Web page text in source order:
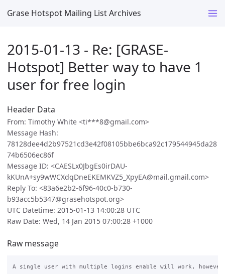
Grase Hotspot Mailing List Archives
2015-01-13 - Re: [GRASE-
Hotspot] Better way to have 1
user for free login
Header Data
From: Timothy White <ti***8@gmail.com>
Message Hash:
78128dee4d2b97521cd3e42f08105bbe6bca92c179544945da28
74b6506ec86f
Message ID: <CAESLx0JbgEs0irDAU-
kKUnA+sy9wWCXdqDneEKEMKVZ5_XpyEA@mail.gmail.com>
Reply To: <83a6e2b2-6f96-40c0-b730-
b93acc5b5347@grasehotspot.org>
UTC Datetime: 2015-01-13 14:00:28 UTC
Raw Date: Wed, 14 Jan 2015 07:00:28 +1000
Raw message
A single user with multiple logins enable will work,